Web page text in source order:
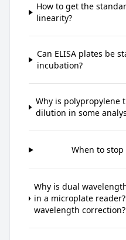
How to get the
linearity?
Can ELISA plates be
incubation?
Why is polypropylene
dilution in some
When to stop
Why is dual
in a microplate
wavelength correction?